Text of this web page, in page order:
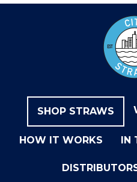
SHOP STRAWS
HOW IT WORKS IN